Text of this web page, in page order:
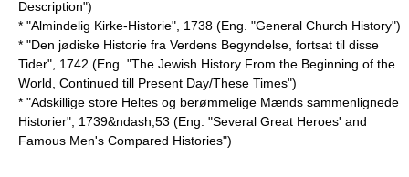
Description")
* "Almindelig Kirke-Historie", 1738 (Eng. "General Church History")
* "Den jødiske Historie fra Verdens Begyndelse, fortsat til disse
Tider", 1742 (Eng. "The Jewish History From the Beginning of the
World, Continued till Present Day/These Times")
* "Adskillige store Heltes og berømmelige Mænds sammenlignede
Historier", 1739&ndash;53 (Eng. "Several Great Heroes' and
Famous Men's Compared Histories")